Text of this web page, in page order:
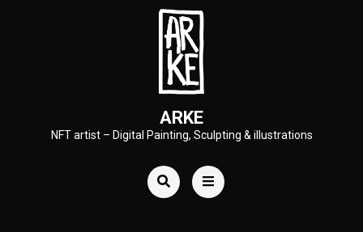
ARKE
NFT artist – Digital Painting, Sculpting & illustrations